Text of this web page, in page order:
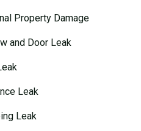
Property Damage
and Door Leak
Leak
Leak